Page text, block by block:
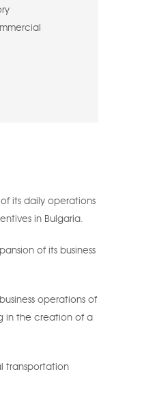
its daily operations
in Bulgaria.
of its business
operations of
in the creation of a
transportation